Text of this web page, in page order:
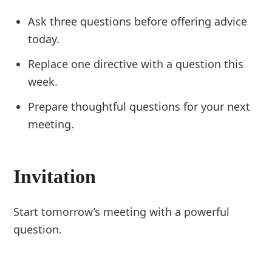
Ask three questions before offering advice
today.
Replace one directive with a question this
week.
Prepare thoughtful questions for your next
meeting.
Invitation
Start tomorrow’s meeting with a powerful
question.